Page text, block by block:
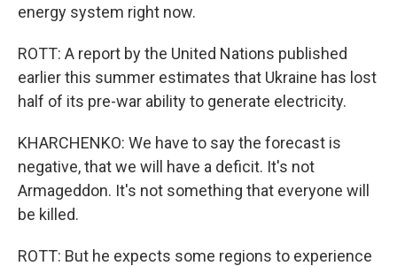
energy system right now.
ROTT: A report by the United Nations published
earlier this summer estimates that Ukraine has lost
half of its pre-war ability to generate electricity.
KHARCHENKO: We have to say the forecast is
negative, that we will have a deficit. It's not
Armageddon. It's not something that everyone will
be killed.
ROTT: But he expects some regions to experience